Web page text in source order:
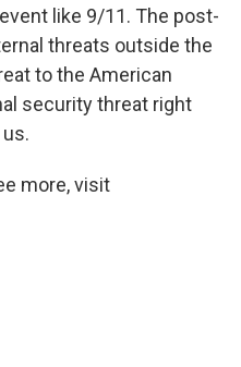
like 9/11. The post-
threats outside the
to the American
security threat right
more, visit